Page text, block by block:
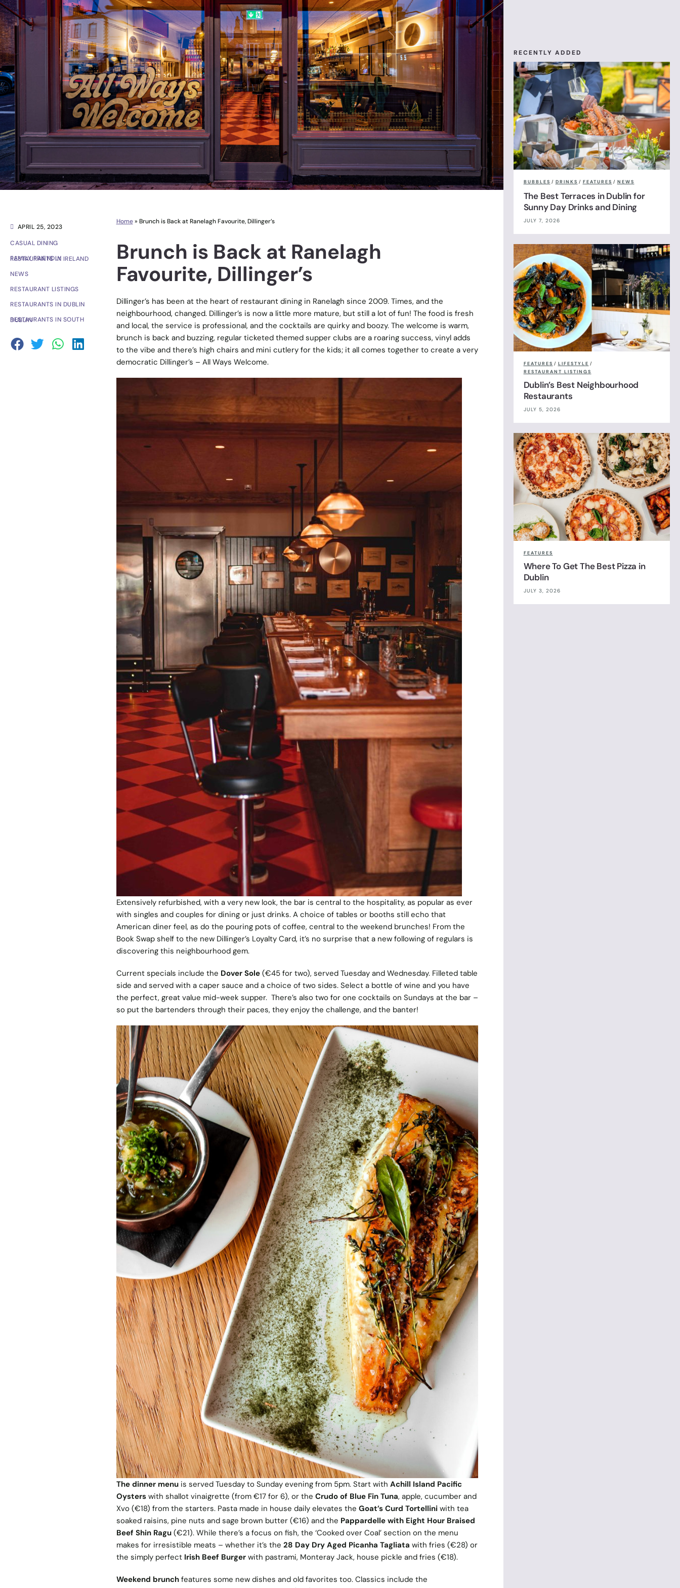
APRIL 25, 2023
CASUAL DINING
FAMILY FRIENDLY RESTAURANTS IN IRELAND
NEWS
RESTAURANT LISTINGS
RESTAURANTS IN DUBLIN
RESTAURANTS IN SOUTH DUBLIN
Home» Brunch is Back at Ranelagh Favourite, Dillinger’s
Brunch is Back at Ranelagh
Favourite, Dillinger’s
Dillinger’s has been at the heart of restaurant dining in Ranelagh since 2009. Times, and the
neighbourhood, changed. Dillinger’s is now a little more mature, but still a lot of fun! The food is fresh
and local, the service is professional, and the cocktails are quirky and boozy. The welcome is warm,
brunch is back and buzzing, regular ticketed themed supper clubs are a roaring success, vinyl adds
to the vibe and there’s high chairs and mini cutlery for the kids; it all comes together to create a very
democratic Dillinger’s – All Ways Welcome.
Extensively refurbished, with a very new look, the bar is central to the hospitality, as popular as ever
with singles and couples for dining or just drinks. A choice of tables or booths still echo that
American diner feel, as do the pouring pots of coffee, central to the weekend brunches! From the
Book Swap shelf to the new Dillinger’s Loyalty Card, it’s no surprise that a new following of regulars is
discovering this neighbourhood gem.
Current specials include the Dover Sole(€45 for two), served Tuesday and Wednesday. Filleted table
side and served with a caper sauce and a choice of two sides. Select a bottle of wine and you have
the perfect, great value mid-week supper. There’s also two for one cocktails on Sundays at the bar –
so put the bartenders through their paces, they enjoy the challenge, and the banter!
The dinner menuis served Tuesday to Sunday evening from 5pm. Start with Achill Island Pacific
Oysterswith shallot vinaigrette (from €17 for 6), or the Crudo of Blue Fin Tuna, apple, cucumber and
Xvo (€18) from the starters. Pasta made in house daily elevates the Goat’s Curd Tortelliniwith tea
soaked raisins, pine nuts and sage brown butter (€16) and the Pappardelle with Eight Hour Braised
Beef Shin Ragu(€21). While there’s a focus on fish, the ‘Cooked over Coal’ section on the menu
makes for irresistible meats – whether it’s the 28 Day Dry Aged Picanha Tagliata with fries (€28) or
the simply perfect Irish Beef Burgerwith pastrami, Monteray Jack, house pickle and fries (€18).
Weekend brunchfeatures some new dishes and old favorites too. Classics include the
RECENTLY ADDED
BUBBLES / DRINKS / FEATURES / NEWS
The Best Terraces in Dublin for
Sunny Day Drinks and Dining
JULY 7, 2026
FEATURES / LIFESTYLE /
RESTAURANT LISTINGS
Dublin’s Best Neighbourhood
Restaurants
JULY 5, 2026
FEATURES
Where To Get The Best Pizza in
Dublin
JULY 3, 2026